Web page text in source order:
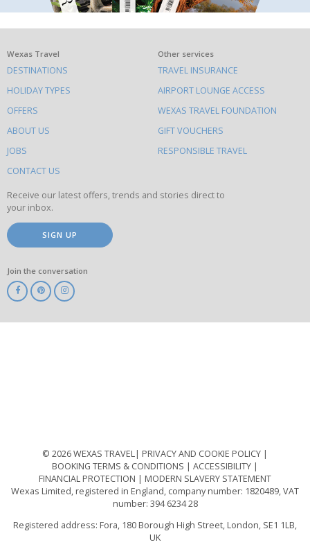
What
else
to
do
on
this
site
Wexas Travel
DESTINATIONS
HOLIDAY TYPES
OFFERS
ABOUT US
JOBS
CONTACT US
Other services
TRAVEL INSURANCE
AIRPORT LOUNGE ACCESS
WEXAS TRAVEL FOUNDATION
GIFT VOUCHERS
RESPONSIBLE TRAVEL
Receive our latest offers, trends and stories direct to
your inbox.
SIGN UP
Join the conversation
© 2026 WEXAS TRAVEL
PRIVACY AND COOKIE POLICY
BOOKING TERMS & CONDITIONS
ACCESSIBILITY
FINANCIAL PROTECTION
MODERN SLAVERY STATEMENT
Wexas Limited, registered in England, company number: 1820489, VAT
number: 394 6234 28
Registered address: Fora, 180 Borough High Street, London, SE1 1LB,
UK